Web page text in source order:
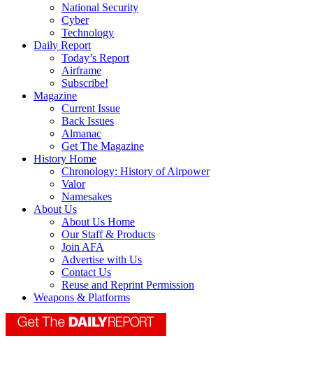
National Security
Cyber
Technology
Daily Report
Today’s Report
Airframe
Subscribe!
Magazine
Current Issue
Back Issues
Almanac
Get The Magazine
History Home
Chronology: History of Airpower
Valor
Namesakes
About Us
About Us Home
Our Staff & Products
Join AFA
Advertise with Us
Contact Us
Reuse and Reprint Permission
Weapons & Platforms